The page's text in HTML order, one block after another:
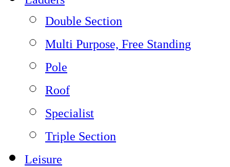
Double Section
Multi Purpose, Free Standing
Pole
Roof
Specialist
Triple Section
Leisure